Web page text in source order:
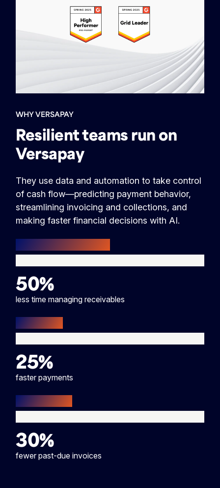
Resilient teams run on
Versapay
WHY VERSAPAY
They use data and automation to take control
of cash flow—predicting payment behavior,
streamlining invoicing and collections, and
making faster financial decisions with AI.
50%
less time managing receivables
25%
faster payments
30%
fewer past-due invoices